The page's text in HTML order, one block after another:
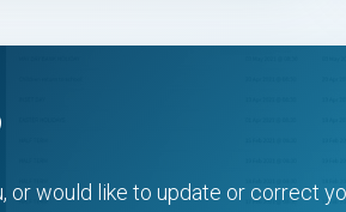
would like to update or correct